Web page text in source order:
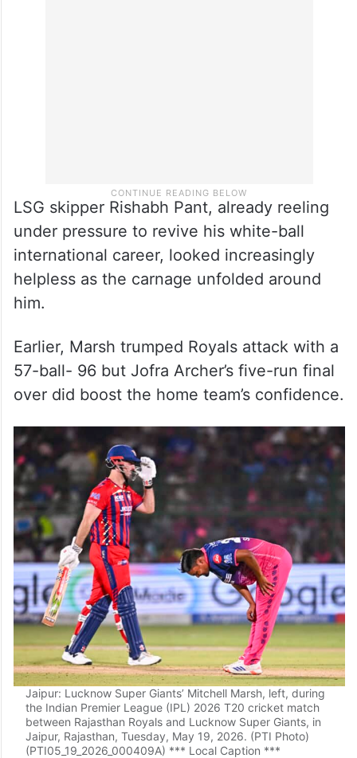
LSG skipper Rishabh Pant, already reeling
under pressure to revive his white-ball
international career, looked increasingly
helpless as the carnage unfolded around
him.
Earlier, Marsh trumped Royals attack with a
57-ball- 96 but Jofra Archer’s five-run final
over did boost the home team’s confidence.
Jaipur: Lucknow Super Giants’ Mitchell Marsh, left, during
the Indian Premier League (IPL) 2026 T20 cricket match
between Rajasthan Royals and Lucknow Super Giants, in
Jaipur, Rajasthan, Tuesday, May 19, 2026. (PTI Photo)
(PTI05_19_2026_000409A) *** Local Caption ***